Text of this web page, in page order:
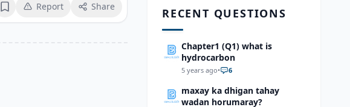
BookmarkReport Share RECENT QUESTIONS
Chapter1 (Q1) what is
hydrocarbon
5 years ago• 6
maxay ka dhigan tahay
wadan horumaray?